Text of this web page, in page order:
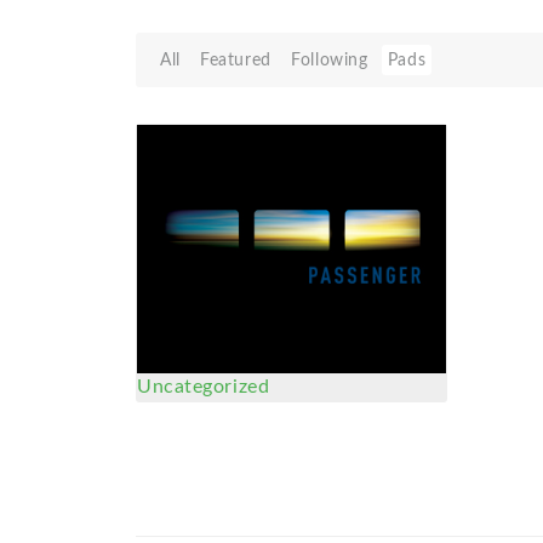
All Featured Following Pads
Uncategorized